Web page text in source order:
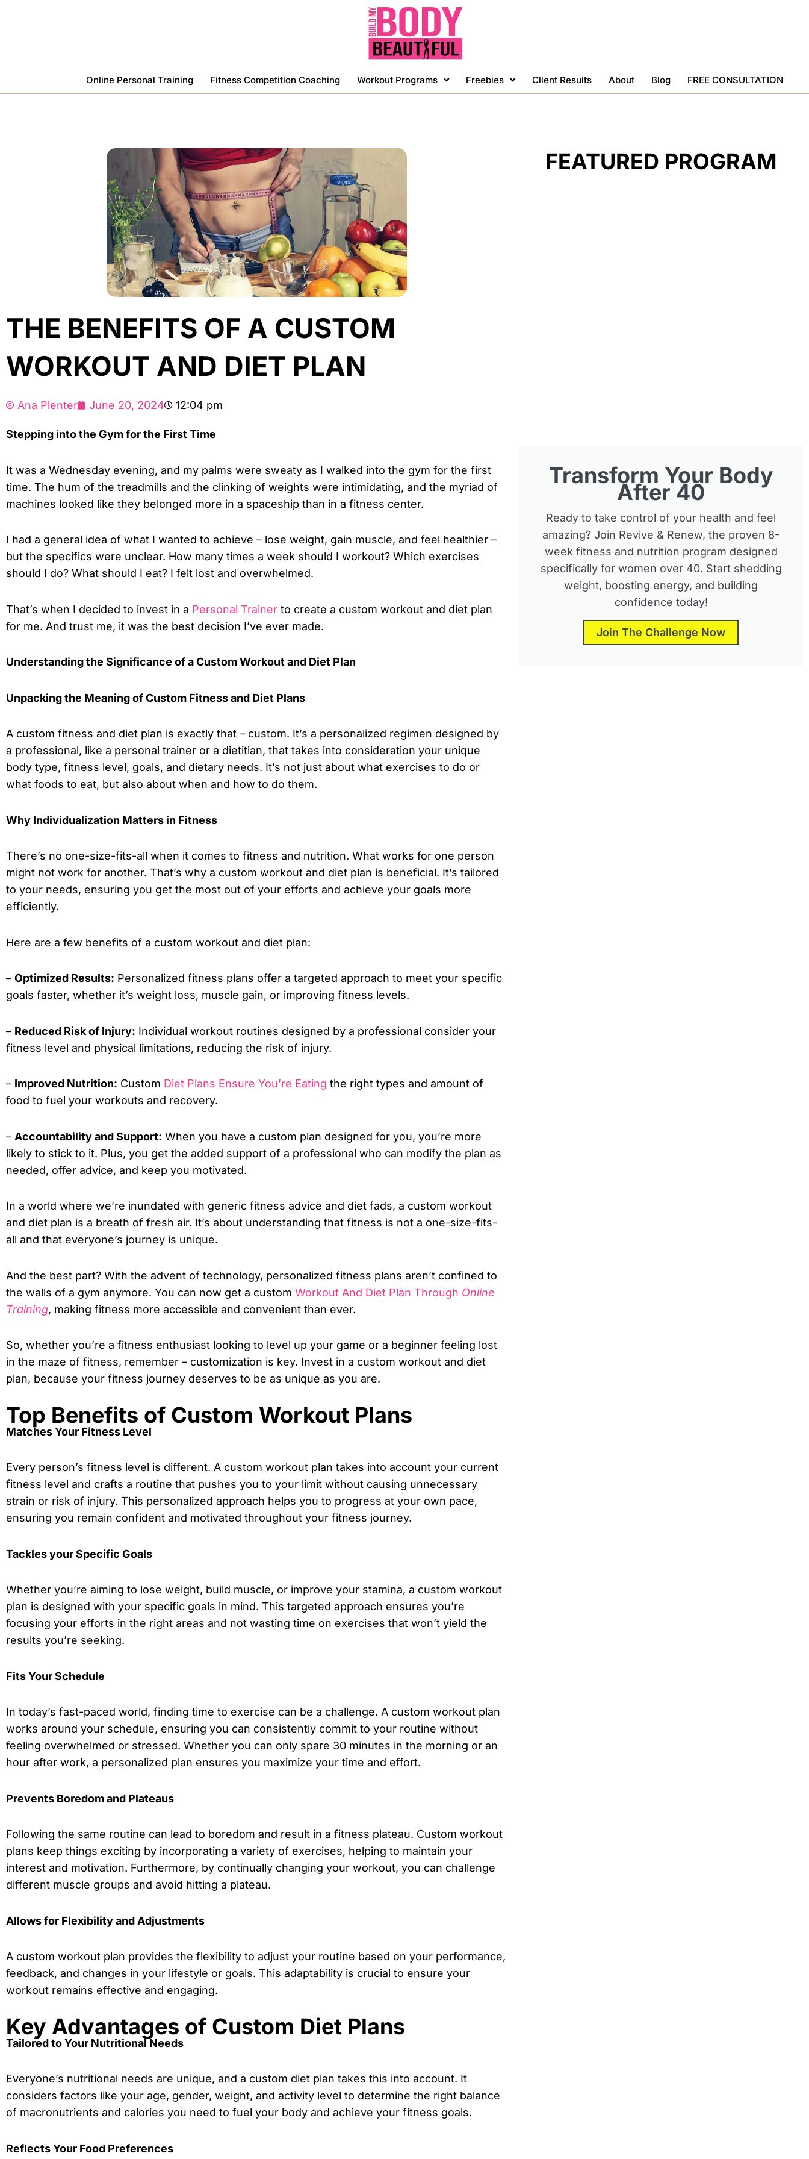
Online Personal Training Fitness Competition Coaching Workout Programs Freebies Client Results About Blog FREE CONSULTATION
THE BENEFITS OF A CUSTOM
WORKOUT AND DIET PLAN
Ana Plenter June 20, 2024 12:04 pm
Stepping into the Gym for the First Time
It was a Wednesday evening, and my palms were sweaty as I walked into the gym for the first
time. The hum of the treadmills and the clinking of weights were intimidating, and the myriad of
machines looked like they belonged more in a spaceship than in a fitness center.
I had a general idea of what I wanted to achieve – lose weight, gain muscle, and feel healthier –
but the specifics were unclear. How many times a week should I workout? Which exercises
should I do? What should I eat? I felt lost and overwhelmed.
That’s when I decided to invest in a Personal Trainer to create a custom workout and diet plan
for me. And trust me, it was the best decision I’ve ever made.
Understanding the Significance of a Custom Workout and Diet Plan
Unpacking the Meaning of Custom Fitness and Diet Plans
A custom fitness and diet plan is exactly that – custom. It’s a personalized regimen designed by
a professional, like a personal trainer or a dietitian, that takes into consideration your unique
body type, fitness level, goals, and dietary needs. It’s not just about what exercises to do or
what foods to eat, but also about when and how to do them.
Why Individualization Matters in Fitness
There’s no one-size-fits-all when it comes to fitness and nutrition. What works for one person
might not work for another. That’s why a custom workout and diet plan is beneficial. It’s tailored
to your needs, ensuring you get the most out of your efforts and achieve your goals more
efficiently.
Here are a few benefits of a custom workout and diet plan:
– Optimized Results: Personalized fitness plans offer a targeted approach to meet your specific
goals faster, whether it’s weight loss, muscle gain, or improving fitness levels.
– Reduced Risk of Injury: Individual workout routines designed by a professional consider your
fitness level and physical limitations, reducing the risk of injury.
– Improved Nutrition: Custom Diet Plans Ensure You’re Eating the right types and amount of
food to fuel your workouts and recovery.
– Accountability and Support: When you have a custom plan designed for you, you’re more
likely to stick to it. Plus, you get the added support of a professional who can modify the plan as
needed, offer advice, and keep you motivated.
In a world where we’re inundated with generic fitness advice and diet fads, a custom workout
and diet plan is a breath of fresh air. It’s about understanding that fitness is not a one-size-fits-
all and that everyone’s journey is unique.
And the best part? With the advent of technology, personalized fitness plans aren’t confined to
the walls of a gym anymore. You can now get a custom Workout And Diet Plan Through Online
Training, making fitness more accessible and convenient than ever.
So, whether you’re a fitness enthusiast looking to level up your game or a beginner feeling lost
in the maze of fitness, remember – customization is key. Invest in a custom workout and diet
plan, because your fitness journey deserves to be as unique as you are.
Top Benefits of Custom Workout Plans
Matches Your Fitness Level
Every person’s fitness level is different. A custom workout plan takes into account your current
fitness level and crafts a routine that pushes you to your limit without causing unnecessary
strain or risk of injury. This personalized approach helps you to progress at your own pace,
ensuring you remain confident and motivated throughout your fitness journey.
Tackles your Specific Goals
Whether you’re aiming to lose weight, build muscle, or improve your stamina, a custom workout
plan is designed with your specific goals in mind. This targeted approach ensures you’re
focusing your efforts in the right areas and not wasting time on exercises that won’t yield the
results you’re seeking.
Fits Your Schedule
In today’s fast-paced world, finding time to exercise can be a challenge. A custom workout plan
works around your schedule, ensuring you can consistently commit to your routine without
feeling overwhelmed or stressed. Whether you can only spare 30 minutes in the morning or an
hour after work, a personalized plan ensures you maximize your time and effort.
Prevents Boredom and Plateaus
Following the same routine can lead to boredom and result in a fitness plateau. Custom workout
plans keep things exciting by incorporating a variety of exercises, helping to maintain your
interest and motivation. Furthermore, by continually changing your workout, you can challenge
different muscle groups and avoid hitting a plateau.
Allows for Flexibility and Adjustments
A custom workout plan provides the flexibility to adjust your routine based on your performance,
feedback, and changes in your lifestyle or goals. This adaptability is crucial to ensure your
workout remains effective and engaging.
Key Advantages of Custom Diet Plans
Tailored to Your Nutritional Needs
Everyone’s nutritional needs are unique, and a custom diet plan takes this into account. It
considers factors like your age, gender, weight, and activity level to determine the right balance
of macronutrients and calories you need to fuel your body and achieve your fitness goals.
Reflects Your Food Preferences
FEATURED PROGRAM
Transform Your Body
After 40
Ready to take control of your health and feel
amazing? Join Revive & Renew, the proven 8-
week fitness and nutrition program designed
specifically for women over 40. Start shedding
weight, boosting energy, and building
confidence today!
Join The Challenge Now